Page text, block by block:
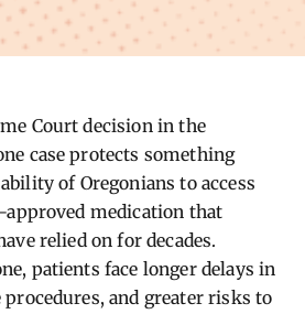
Court decision in the
case protects something
of Oregonians to access
approved medication that
relied on for decades.
patients face longer delays in
and greater risks to